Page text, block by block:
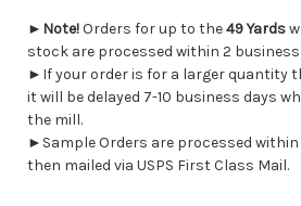
► Note!Orders for up to the49 Yards
stock are processed within 2 business
►If your order is for a larger quantity
it will be delayed 7-10 business days
the mill.
►Sample Orders are processed
then mailed via USPS First Class Mail.